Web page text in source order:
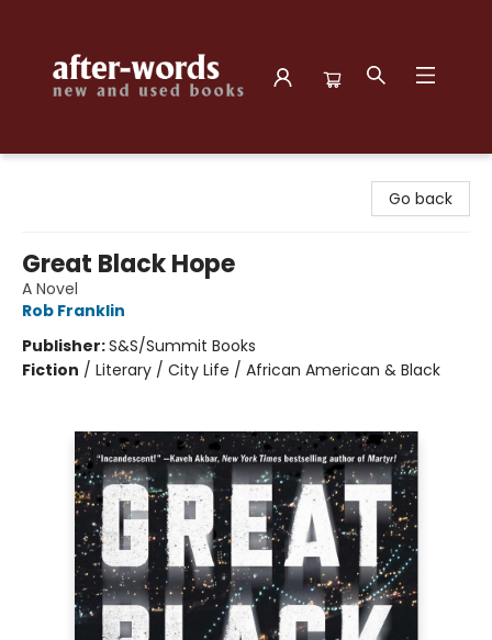
Go back
Great Black Hope
A Novel
Rob Franklin
Publisher:S&S/Summit Books
Fiction / Literary / City Life / African American & Black